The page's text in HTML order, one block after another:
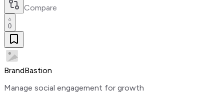
Compare
0
BrandBastion
Manage social engagement for growth